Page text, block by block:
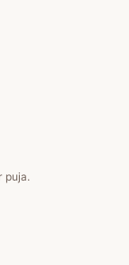
puja.